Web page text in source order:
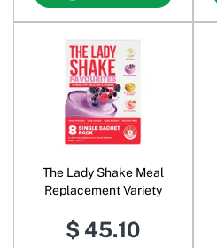
The Lady Shake Meal
Replacement Variety
$ 45.10